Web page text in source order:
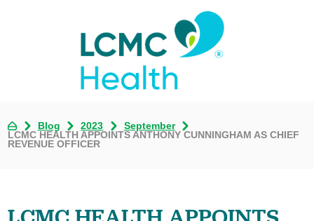
Blog 2023
September
LCMC HEALTH APPOINTS ANTHONY CUNNINGHAM AS CHIEF
REVENUE OFFICER